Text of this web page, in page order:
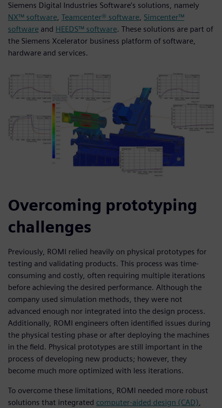
Siemens Digital Industries Software’s solutions, namely
NX™ software Teamcenter® software Simcenter™
software and HEEDS™ software. These solutions are part of
the Siemens Xcelerator business platform of software,
hardware and services.
Overcoming prototyping
challenges
Previously, ROMI relied heavily on physical prototypes for
testing and validating products. This process was time-
consuming and costly, often requiring multiple iterations
before achieving the desired performance. Although the
company used simulation methods, they were not
advanced enough nor integrated into the design process.
Additionally, ROMI engineers often identified issues during
the physical testing phase or after deploying the machines
in the field. Physical prototypes are still important in the
process of developing new products; however, they
become much more optimized with less iterations.
To overcome these limitations, ROMI needed more robust
solutions that integrated computer-aided design (CAD),